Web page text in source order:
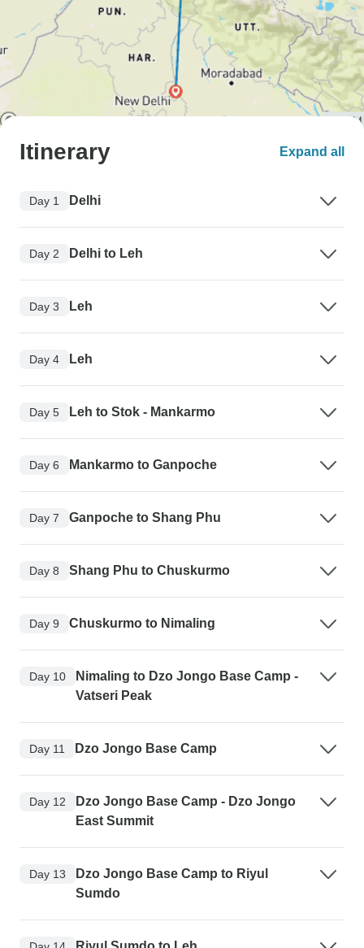
Itinerary Expand all
Day 1 Delhi
Day 2 Delhi to Leh
Day 3 Leh
Day 4 Leh
Day 5 Leh to Stok - Mankarmo
Day 6 Mankarmo to Ganpoche
Day 7 Ganpoche to Shang Phu
Day 8 Shang Phu to Chuskurmo
Day 9 Chuskurmo to Nimaling
Day 10
Nimaling to Dzo Jongo Base Camp -
Vatseri Peak
Day 11 Dzo Jongo Base Camp
Day 12
Dzo Jongo Base Camp - Dzo Jongo
East Summit
Day 13
Dzo Jongo Base Camp to Riyul
Sumdo